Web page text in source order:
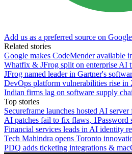
Add us as a preferred source on Google
Related stories
Google makes CodeMender available
Whatfix & JFrog split on enterprise AI
JFrog named leader in Gartner's
DevOps platform vulnerabilities rise in
Indian firms lag on software supply
Top stories
Secureframe launches hosted AI
AI patches fail to fix flaws, 1Password
Financial services leads in AI identity
Tech Mahindra opens Toronto
PDQ adds ticketing integrations &